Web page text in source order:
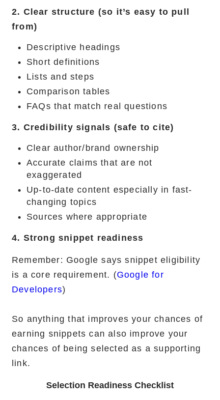
2. Clear structure (so it’s easy to pull
from)
Descriptive headings
Short definitions
Lists and steps
Comparison tables
FAQs that match real questions
3. Credibility signals (safe to cite)
Clear author/brand ownership
Accurate claims that are not
exaggerated
Up-to-date content especially in fast-
changing topics
Sources where appropriate
4. Strong snippet readiness
Remember: Google says snippet eligibility
is a core requirement. (Google for
Developers)
So anything that improves your chances of
earning snippets can also improve your
chances of being selected as a supporting
link.
Selection Readiness Checklist